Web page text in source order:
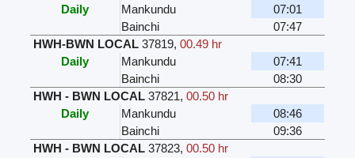
Daily
Mankundu
07:01
Bainchi
07:47
HWH-BWN LOCAL 37819,00.49 hr
Daily
Mankundu
07:41
Bainchi
08:30
HWH - BWN LOCAL 37821,00.50 hr
Daily
Mankundu
08:46
Bainchi
09:36
HWH - BWN LOCAL 37823,00.50 hr